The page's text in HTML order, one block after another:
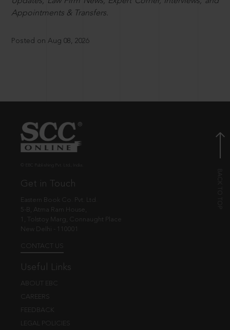
Appointments & Transfers.
Posted on Aug 08, 2026
Get in Touch
Eastern Book Co. Pvt. Ltd.
5-B, Atma Ram House,
1, Tolstoy Marg, Connaught Place
New Delhi - 110001
CONTACT US
Useful Links
ABOUT EBC
CAREERS
FEEDBACK
LEGAL POLICIES